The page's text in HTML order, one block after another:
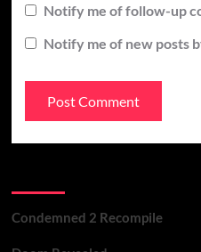
Notify me of follow-up
Notify me of new posts
Condemned 2 Recompile